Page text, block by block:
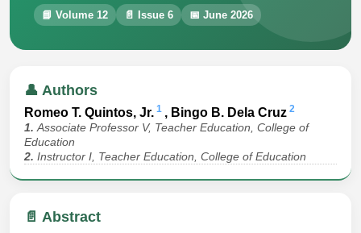
📘 Volume 12 📄 Issue 6 📅 June 2026
👤 Authors
Romeo T. Quintos, Jr. 1 , Bingo B. Dela Cruz 2
1.Associate Professor V, Teacher Education, College of
Education
2. Instructor I, Teacher Education, College of Education
📄 Abstract